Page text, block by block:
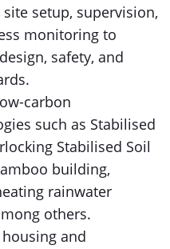
setup, supervision,
monitoring to
safety, and
carbon
such as Stabilised
Stabilised Soil
building,
rainwater
others.
and